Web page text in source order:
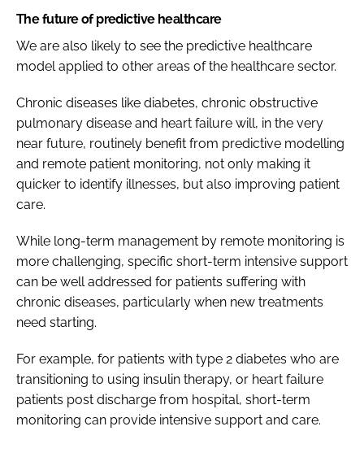
The future of predictive healthcare
We are also likely to see the predictive healthcare
model applied to other areas of the healthcare sector.
Chronic diseases like diabetes, chronic obstructive
pulmonary disease and heart failure will, in the very
near future, routinely benefit from predictive modelling
and remote patient monitoring, not only making it
quicker to identify illnesses, but also improving patient
care.
While long-term management by remote monitoring is
more challenging, specific short-term intensive support
can be well addressed for patients suffering with
chronic diseases, particularly when new treatments
need starting.
For example, for patients with type 2 diabetes who are
transitioning to using insulin therapy, or heart failure
patients post discharge from hospital, short-term
monitoring can provide intensive support and care.